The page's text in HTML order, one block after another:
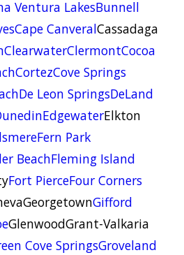
Ventura LakesBunnell
Cape CanveralCassadaga
ClearwaterClermontCocoa
CortezCove Springs
De Leon SpringsDeLand
EdgewaterElkton
Fern Park
BeachFleming Island
Fort PierceFour Corners
GeorgetownGifford
GlenwoodGrant-Valkaria
Cove SpringsGroveland